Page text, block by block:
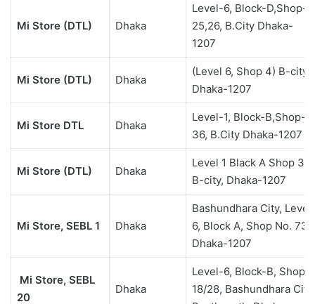
Mi Store (DTL) Dhaka
Level-6, Block-D,Shop-
25,26, B.City Dhaka-
1207
Mi Store (DTL) Dhaka
(Level 6, Shop 4) B-city,
Dhaka-1207
Mi Store DTL Dhaka
Level-1, Block-B,Shop-
36, B.City Dhaka-1207
Mi Store (DTL) Dhaka
Level 1 Black A Shop 3
B-city, Dhaka-1207
Mi Store, SEBL 1 Dhaka
Bashundhara City, Level
6, Block A, Shop No. 73,
Dhaka-1207
Mi Store, SEBL
20
Dhaka
Level-6, Block-B, Shop#
18/28, Bashundhara City